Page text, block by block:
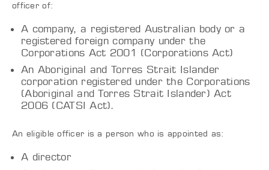
officer of:
A company, a registered Australian body or a
registered foreign company under the
Corporations Act 2001 (Corporations Act)
An Aboriginal and Torres Strait Islander
corporation registered under the Corporations
(Aboriginal and Torres Strait Islander) Act
2006 (CATSI Act).
An eligible officer is a person who is appointed as:
A director